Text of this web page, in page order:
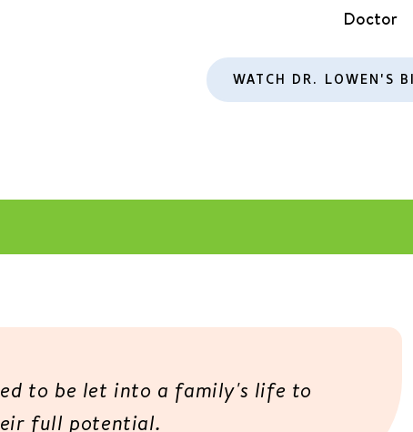
Doctor
WATCH DR. LOWEN'S
to be let into a family's life to
full potential.